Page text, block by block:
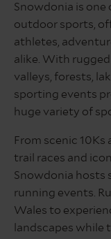
Snowdonia is one
outdoor sports,
athletes,
alike. With
valleys, forests,
sporting events
huge variety of
From scenic
trail races and
Snowdonia hosts
running events.
Wales to
landscapes while